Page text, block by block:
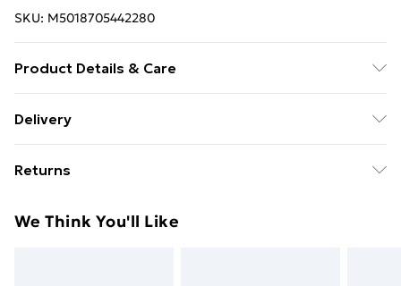
SKU: M5018705442280
Product Details & Care
(KG): 6.3
Delivery
£14.99
Super Saver Delivery
Returns
day you receive it, to send something back.
We Think You'll Like